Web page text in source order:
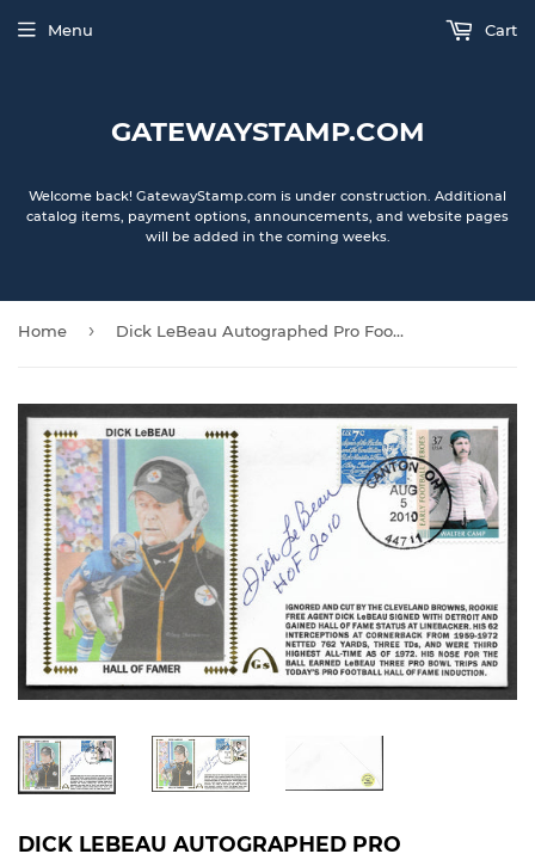
GATEWAYSTAMP.COM
Welcome back! GatewayStamp.com is under construction. Additional
catalog items, payment options, announcements, and website pages
will be added in the coming weeks.
Menu Cart
Home › Dick LeBeau Autographed Pro Football Hall Of Fame Gateway Stamp Cachet Envelope
DICK LEBEAU AUTOGRAPHED PRO